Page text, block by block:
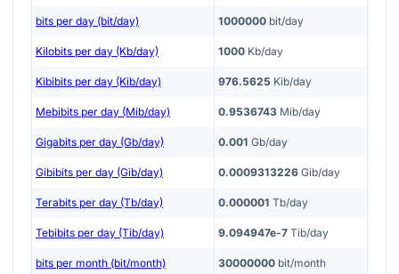
bits per day (bit/day) 1000000 bit/day
Kilobits per day (Kb/day) 1000 Kb/day
Kibibits per day (Kib/day) 976.5625 Kib/day
Mebibits per day (Mib/day) 0.9536743 Mib/day
Gigabits per day (Gb/day) 0.001 Gb/day
Gibibits per day (Gib/day) 0.0009313226 Gib/day
Terabits per day (Tb/day) 0.000001 Tb/day
Tebibits per day (Tib/day) 9.094947e-7 Tib/day
bits per month (bit/month) 30000000 bit/month